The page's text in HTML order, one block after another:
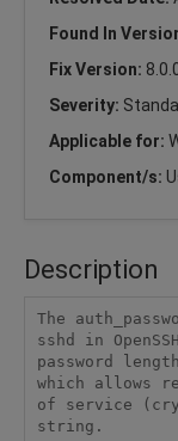
Found In
Fix Version:
Severity:
Applicable for:
Component/s:
Description
The
sshd in
password
which allows
of service
string.